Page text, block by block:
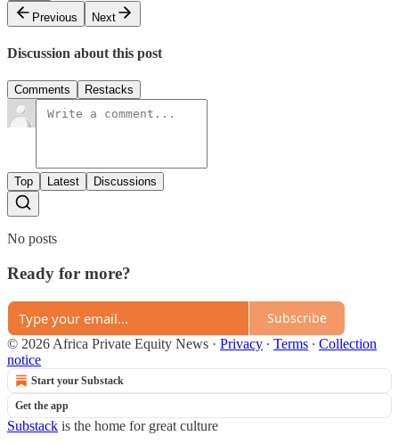
Previous
Next
Discussion about this post
Comments Restacks
Top Latest Discussions
No posts
Ready for more?
Subscribe
© 2026 Africa Private Equity News · Privacy ∙ Terms ∙ Collection
notice
Start your Substack
Get the app
Substack is the home for great culture